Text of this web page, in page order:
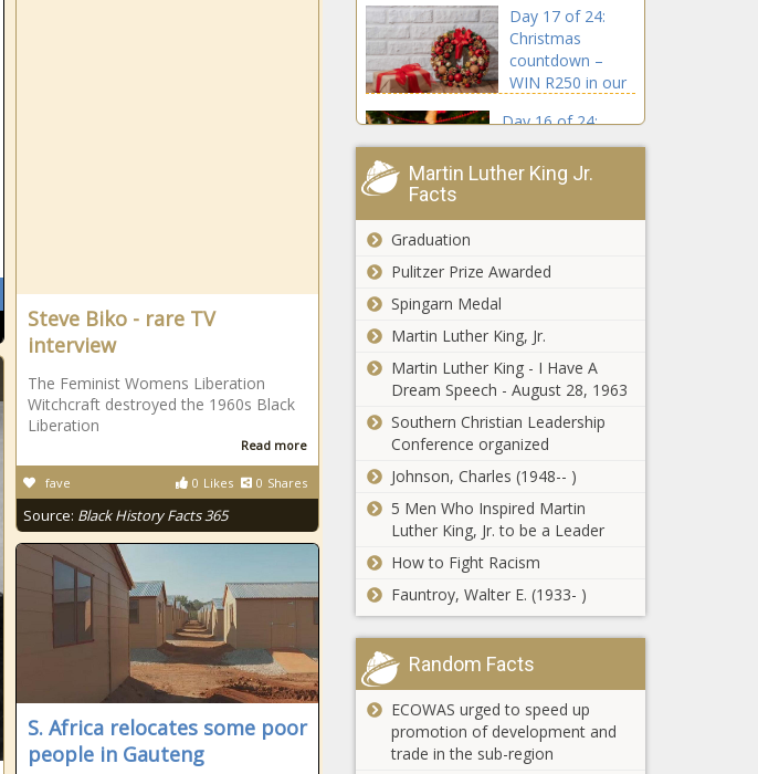
Steve Biko - rare TV
interview
The Feminist Womens Liberation
Witchcraft destroyed the 1960s Black
Liberation
Read more
0 Likes 0 Shares
fave
Source: Black History Facts 365
S. Africa relocates some poor
people in Gauteng
Day 17 of 24:
Christmas
countdown –
WIN R250 in our
Day 16 of 24:
Want to win R250?
Take our Advent
Quiz!
Day 15 of 24:
R250 up for grabs
Day 14 of 24:
Celebrate in style!
WIN R250 daily in
our Advent Quiz
EISH WENA:
Mzansi woman
shares tearful
video about failed
mjolo
Day 13 of 24:
Advent Quiz -
R250 up for grabs
daily!
Advent Quiz -
R250 up for grabs
daily!
Day 11 of 24: WIN
Martin Luther King Jr.
Facts
Graduation
Pulitzer Prize Awarded
Spingarn Medal
Martin Luther King, Jr.
Martin Luther King - I Have A
Dream Speech - August 28, 1963
Southern Christian Leadership
Conference organized
Johnson, Charles (1948-- )
5 Men Who Inspired Martin
Luther King, Jr. to be a Leader
How to Fight Racism
Fauntroy, Walter E. (1933- )
Random Facts
ECOWAS urged to speed up
promotion of development and
trade in the sub-region